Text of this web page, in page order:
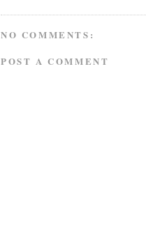
NO COMMENTS:
POST A COMMENT